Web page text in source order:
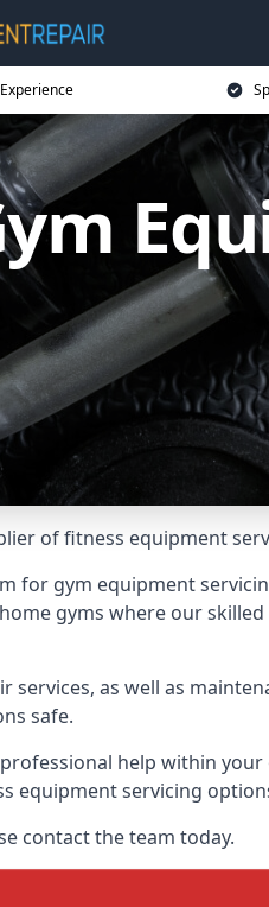
of fitness equipment
for gym equipment
gyms where our
services, as well as
safe.
help within
equipment servicing
contact the team today.